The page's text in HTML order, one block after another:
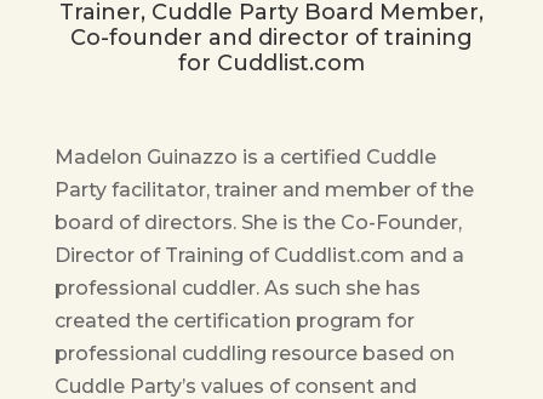
Trainer, Cuddle Party Board Member,
Co-founder and director of training
for Cuddlist.com
Madelon Guinazzo is a certified Cuddle
Party facilitator, trainer and member of the
board of directors. She is the Co-Founder,
Director of Training of Cuddlist.com and a
professional cuddler. As such she has
created the certification program for
professional cuddling resource based on
Cuddle Party’s values of consent and